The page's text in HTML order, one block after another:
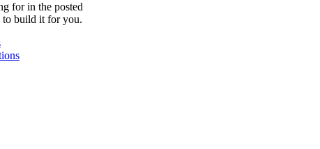
for in the posted
build it for you.